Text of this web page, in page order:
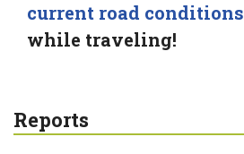
current road conditions
while traveling!
Reports